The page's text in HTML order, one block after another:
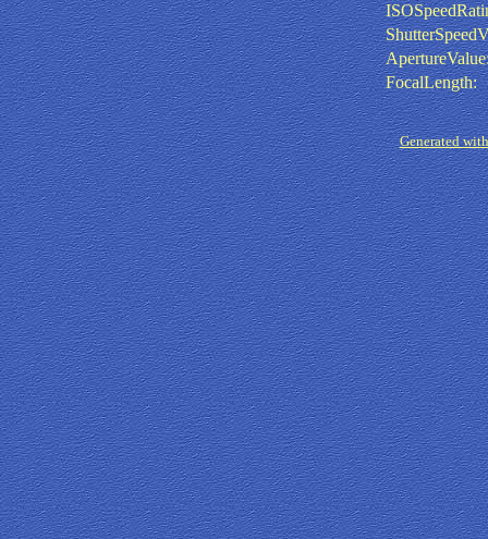
FocalLength:
Generated